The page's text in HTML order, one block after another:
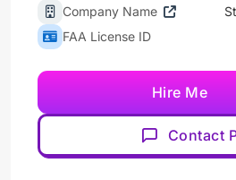
Company Name
FAA License ID
Hire Me
Contact